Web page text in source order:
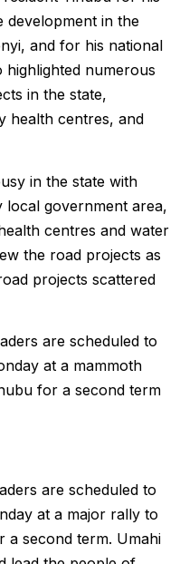
development in the
and for his national
numerous
in the state,
health centres, and
in the state with
local government area,
centres and water
the road projects as
projects scattered
are scheduled to
at a mammoth
for a second term
are scheduled to
at a major rally to
a second term. Umahi